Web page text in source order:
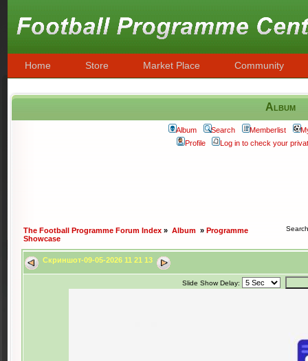
Home Store Market Place Community
Album
Album Search Memberlist
Profile
Log in to check your
The Football Programme Forum Index » Album » Programme
Showcase
Скриншот-09-05-2026 11 21 13
Slide Show Delay: